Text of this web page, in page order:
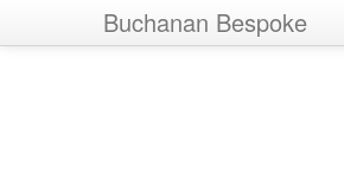
Buchanan Bespoke